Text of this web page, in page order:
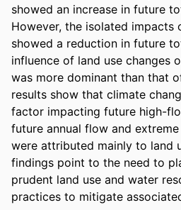
showed an increase in future
However, the isolated impacts
showed a reduction in future
influence of land use changes
was more dominant than that
results show that climate
factor impacting future high-
future annual flow and
were attributed mainly to land
findings point to the need to
prudent land use and water
practices to mitigate